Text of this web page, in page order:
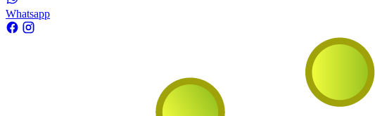
Whatsapp